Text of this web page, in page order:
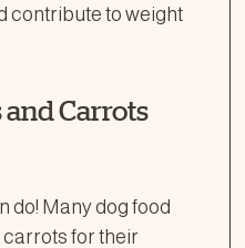
contribute to weight
and Carrots
do! Many dog food
carrots for their